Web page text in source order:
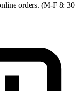
orders. (M-F 8: 30